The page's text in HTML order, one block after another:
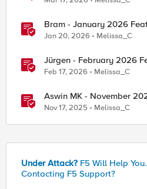
Bram - January 2026
Jan 20, 2026 Melissa_C
Jürgen - February 2026
Feb 17, 2026 Melissa_C
Aswin MK - November
Nov 17, 2025 Melissa_C
Under Attack? F5 Will Help You.
Contacting F5 Support?